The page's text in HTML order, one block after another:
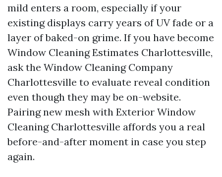
mild enters a room, especially if your
existing displays carry years of UV fade or a
layer of baked-on grime. If you have become
Window Cleaning Estimates Charlottesville,
ask the Window Cleaning Company
Charlottesville to evaluate reveal condition
even though they may be on-website.
Pairing new mesh with Exterior Window
Cleaning Charlottesville affords you a real
before-and-after moment in case you step
again.